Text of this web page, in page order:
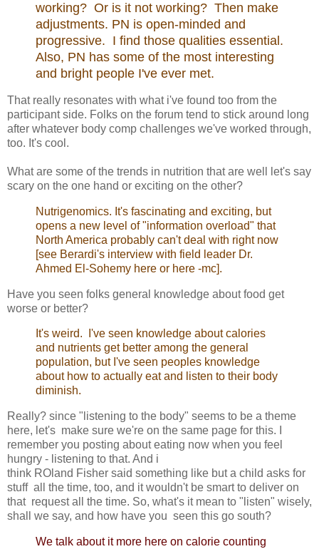
working? Or is it not working? Then make
adjustments. PN is open-minded and
progressive. I find those qualities essential.
Also, PN has some of the most interesting
and bright people I've ever met.
That really resonates with what i've found too from the
participant side. Folks on the forum tend to stick around long
after whatever body comp challenges we've worked through,
too. It's cool.
What are some of the trends in nutrition that are well let's say
scary on the one hand or exciting on the other?
Nutrigenomics. It's fascinating and exciting, but
opens a new level of "information overload" that
North America probably can't deal with right now
[see Berardi's interview with field leader Dr.
Ahmed El-Sohemy here or here -mc].
Have you seen folks general knowledge about food get
worse or better?
It's weird. I've seen knowledge about calories
and nutrients get better among the general
population, but I've seen peoples knowledge
about how to actually eat and listen to their body
diminish.
Really? since "listening to the body" seems to be a theme
here, let's make sure we're on the same page for this. I
remember you posting about eating now when you feel
hungry - listening to that. And i
think ROland Fisher said something like but a child asks for
stuff all the time, too, and it wouldn't be smart to deliver on
that request all the time. So, what's it mean to "listen" wisely,
shall we say, and how have you seen this go south?
We talk about it more here on calorie counting